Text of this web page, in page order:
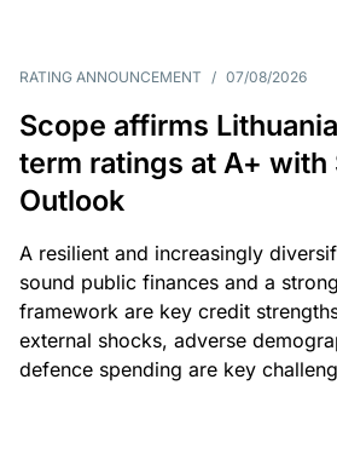
RATING ANNOUNCEMENT / 07/08/2026
Scope affirms
term ratings at A+ with
Outlook
A resilient and increasingly
sound public finances and a
framework are key credit
external shocks, adverse
defence spending are key